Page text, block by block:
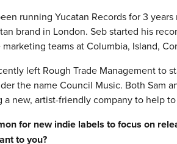
running Yucatan Records for 3
brand in London. Seb started his
teams at Columbia, Island,
left Rough Trade Management to
the name Council Music. Both Sam
new, artist-friendly company to help
for new indie labels to focus on
to you?